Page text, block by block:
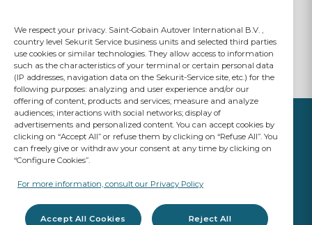
YOUR BUSINESS
A Saint-Gobain brand
We respect your privacy. Saint-Gobain Autover International B.V. ,
country level Sekurit Service business units and selected third parties
use cookies or similar technologies. They allow access to information
such as the characteristics of your terminal or certain personal data
(IP addresses, navigation data on the Sekurit-Service site, etc.) for the
following purposes: analyzing and user experience and/or our
offering of content, products and services; measure and analyze
audiences; interactions with social networks; display of
advertisements and personalized content. You can accept cookies by
clicking on “Accept All” or refuse them by clicking on “Refuse All”. You
can freely give or withdraw your consent at any time by clicking on
“Configure Cookies”.
For more information, consult our Privacy Policy
Accept All Cookies Reject All